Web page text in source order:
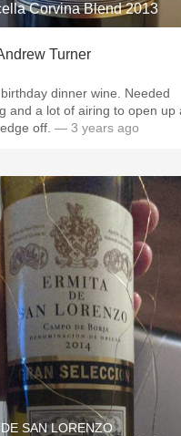
Corvina Blend 2013
Turner
dinner wine. Needed
and a lot of airing to open up
off. — 3 years ago
SAN LORENZO